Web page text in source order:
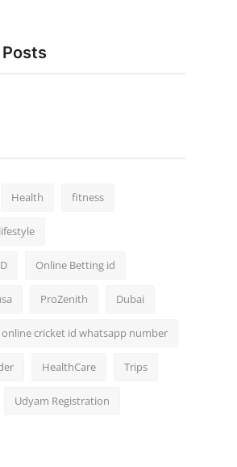
Health fitness
lifestyle
Online Betting id
ProZenith Dubai
online cricket id whatsapp number
HealthCare Trips
Udyam Registration